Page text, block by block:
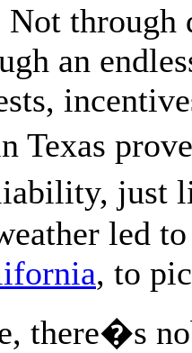
Not
an
Texas
led
, to
there�s